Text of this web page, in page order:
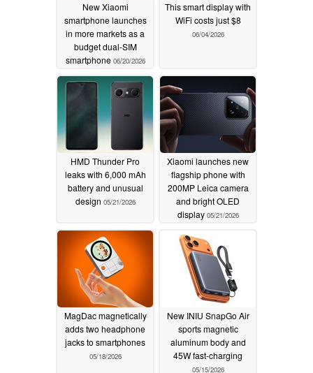
New Xiaomi
smartphone launches
in more markets as a
budget dual-SIM
smartphone 06/20/2026
This smart display with
WiFi costs just $8
06/04/2026
HMD Thunder Pro
leaks with 6,000 mAh
battery and unusual
design 05/21/2026
Xiaomi launches new
flagship phone with
200MP Leica camera
and bright OLED
display 05/21/2026
MagDac magnetically
adds two headphone
jacks to smartphones
05/18/2026
New INIU SnapGo Air
sports magnetic
aluminum body and
45W fast-charging
05/15/2026